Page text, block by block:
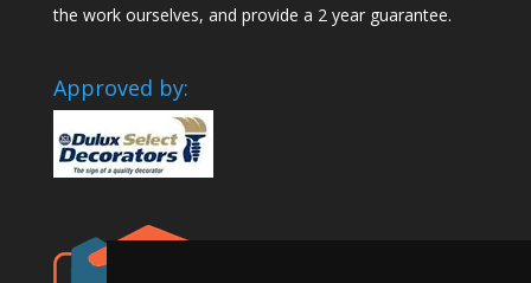
the work ourselves, and provide a 2 year guarantee.
Approved by: